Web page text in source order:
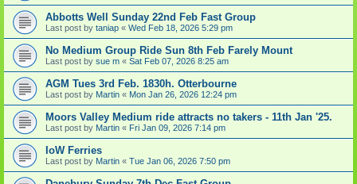
Abbotts Well Sunday 22nd Feb Fast Group
Last post by taniap « Wed Feb 18, 2026 5:29 pm
No Medium Group Ride Sun 8th Feb Farely Mount
Last post by sue m « Sat Feb 07, 2026 8:25 am
AGM Tues 3rd Feb. 1830h. Otterbourne
Last post by Martin « Mon Jan 26, 2026 12:24 pm
Moors Valley Medium ride attracts no takers - 11th Jan '25.
Last post by Martin « Fri Jan 09, 2026 7:14 pm
IoW Ferries
Last post by Martin « Tue Jan 06, 2026 7:50 pm